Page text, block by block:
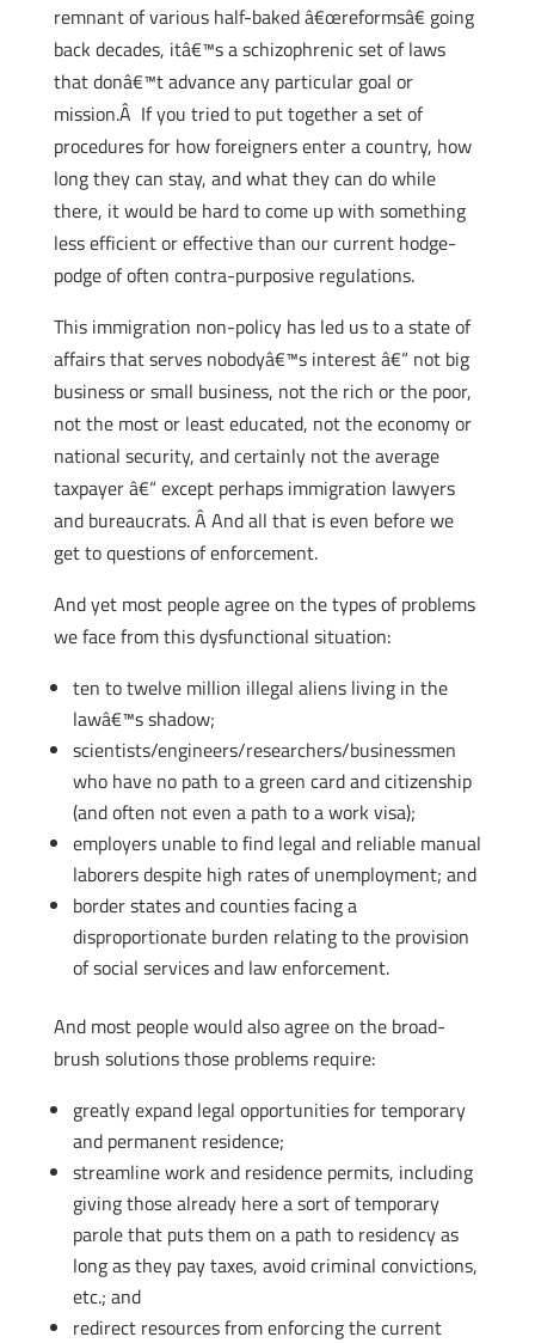
remnant of various half-baked â€œreformsâ€ going
back decades, itâ€™s a schizophrenic set of laws
that donâ€™t advance any particular goal or
mission.Â If you tried to put together a set of
procedures for how foreigners enter a country, how
long they can stay, and what they can do while
there, it would be hard to come up with something
less efficient or effective than our current hodge-
podge of often contra-purposive regulations.
This immigration non-policy has led us to a state of
affairs that serves nobodyâ€™s interest â€“ not big
business or small business, not the rich or the poor,
not the most or least educated, not the economy or
national security, and certainly not the average
taxpayer â€“ except perhaps immigration lawyers
and bureaucrats. Â And all that is even before we
get to questions of enforcement.
And yet most people agree on the types of problems
we face from this dysfunctional situation:
ten to twelve million illegal aliens living in the
lawâ€™s shadow;
scientists/engineers/researchers/businessmen
who have no path to a green card and citizenship
(and often not even a path to a work visa);
employers unable to find legal and reliable manual
laborers despite high rates of unemployment; and
border states and counties facing a
disproportionate burden relating to the provision
of social services and law enforcement.
And most people would also agree on the broad-
brush solutions those problems require:
greatly expand legal opportunities for temporary
and permanent residence;
streamline work and residence permits, including
giving those already here a sort of temporary
parole that puts them on a path to residency as
long as they pay taxes, avoid criminal convictions,
etc.; and
redirect resources from enforcing the current